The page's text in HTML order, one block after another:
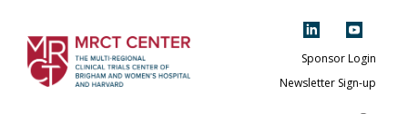
content
Sponsor Login
Newsletter Sign-up